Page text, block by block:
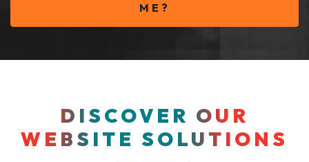
ME?
DISCOVER OUR
WEBSITE SOLUTIONS